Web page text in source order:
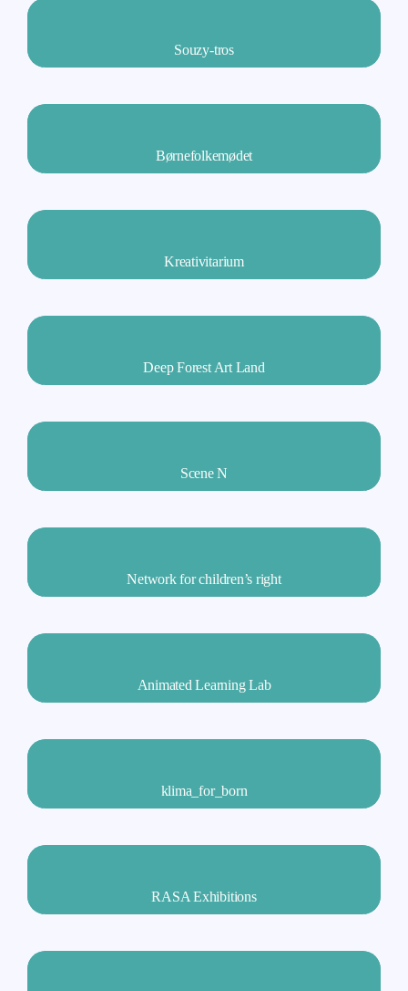
Souzy-tros
Børnefolkemødet
Kreativitarium
Deep Forest Art Land
Scene N
Network for children’s right
Animated Learning Lab
klima_for_born
RASA Exhibitions